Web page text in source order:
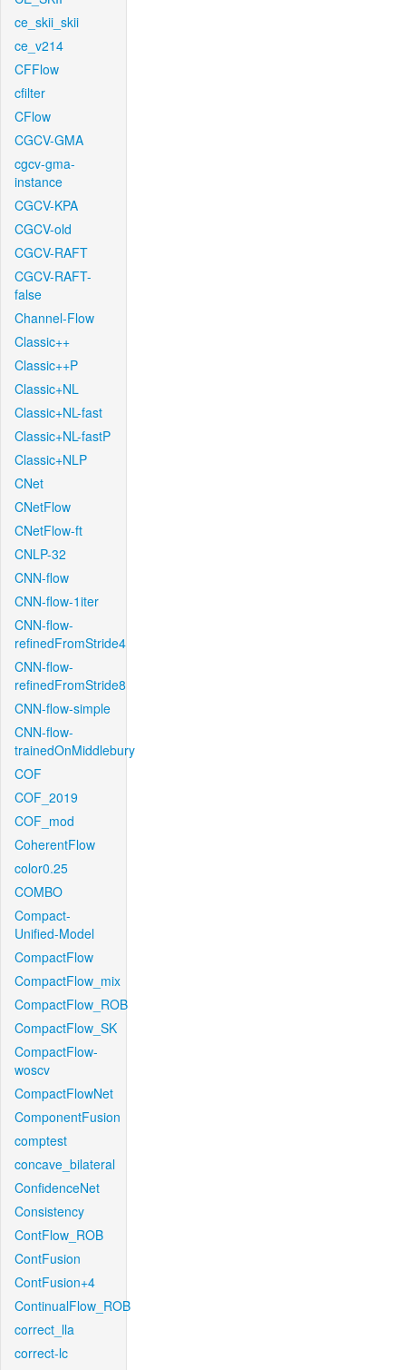
ce_skii_skii
ce_v214
CFFlow
cfilter
CFlow
CGCV-GMA
cgcv-gma-
instance
CGCV-KPA
CGCV-old
CGCV-RAFT
CGCV-RAFT-
false
Channel-Flow
Classic++
Classic++P
Classic+NL
Classic+NL-fast
Classic+NL-fastP
Classic+NLP
CNet
CNetFlow
CNetFlow-ft
CNLP-32
CNN-flow
CNN-flow-1iter
CNN-flow-
refinedFromStride4
CNN-flow-
refinedFromStride8
CNN-flow-simple
CNN-flow-
trainedOnMiddlebury
COF
COF_2019
COF_mod
CoherentFlow
color0.25
COMBO
Compact-
Unified-Model
CompactFlow
CompactFlow_mix
CompactFlow_ROB
CompactFlow_SK
CompactFlow-
woscv
CompactFlowNet
ComponentFusion
comptest
concave_bilateral
ConfidenceNet
Consistency
ContFlow_ROB
ContFusion
ContFusion+4
ContinualFlow_ROB
correct_lla
correct-lc